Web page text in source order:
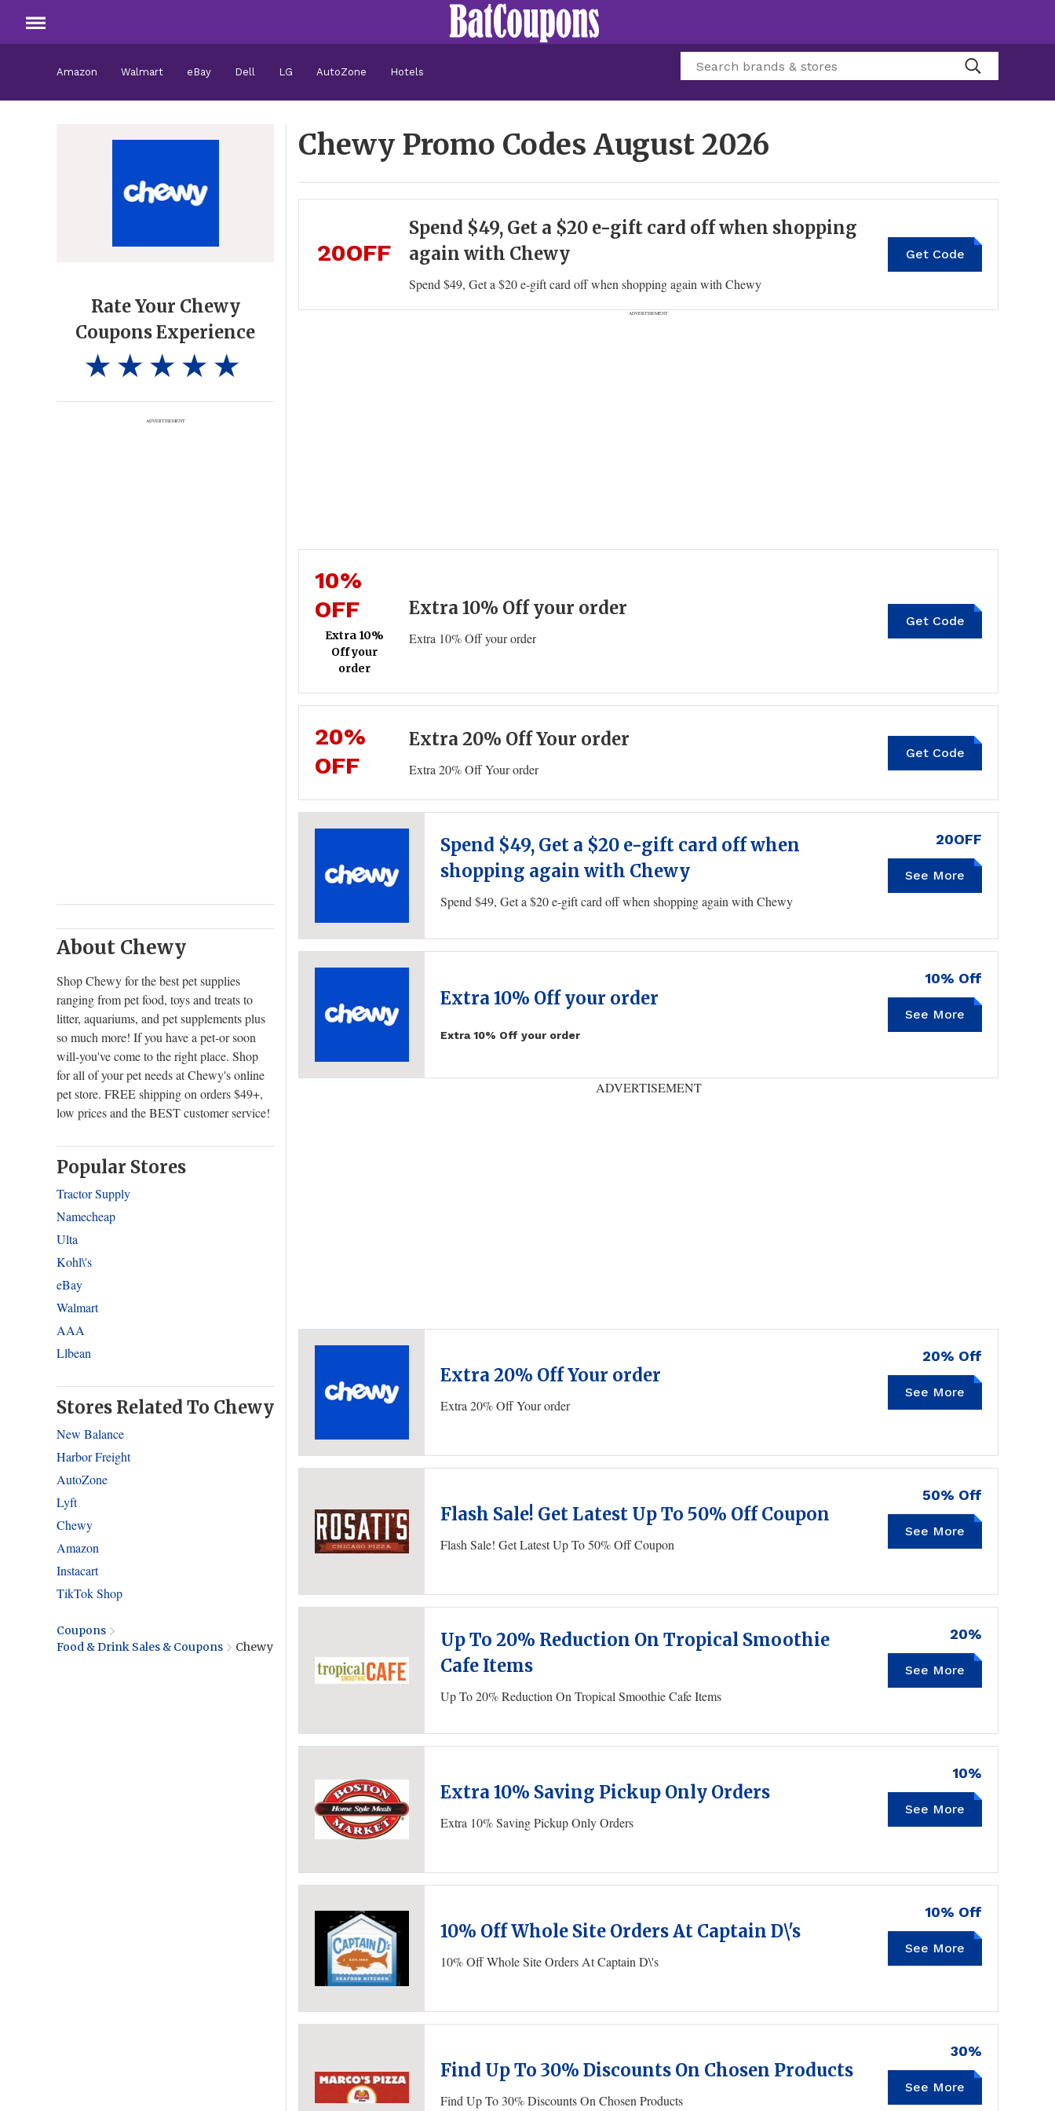
Amazon Walmart eBay Dell LG AutoZone Hotels
Rate Your Chewy
Coupons Experience
ADVERTISEMENT
About Chewy
Shop Chewy for the best pet supplies
ranging from pet food, toys and treats to
litter, aquariums, and pet supplements plus
so much more! If you have a pet-or soon
will-you've come to the right place. Shop
for all of your pet needs at Chewy's online
pet store. FREE shipping on orders $49+,
low prices and the BEST customer service!
Popular Stores
Tractor Supply
Namecheap
Ulta
Kohl\'s
eBay
Walmart
AAA
Llbean
Stores Related To Chewy
New Balance
Harbor Freight
AutoZone
Lyft
Chewy
Amazon
Instacart
TikTok Shop
Coupons
Food & Drink Sales & Coupons
Chewy
Chewy Promo Codes August 2026
Spend $49, Get a $20 e-gift card off when shopping
again with Chewy
Spend $49, Get a $20 e-gift card off when shopping again with Chewy
Get Code
GIFT20OFF
20OFF
ADVERTISEMENT
Extra 10% Off your order
Extra 10% Off your order
Get Code
KITTENXLADY10
10%
OFF
Extra 10%
Off your
order
Extra 20% Off Your order
Extra 20% Off Your order
Get Code
GOODRX20
20%
OFF
Spend $49, Get a $20 e-gift card off when
shopping again with Chewy
Spend $49, Get a $20 e-gift card off when shopping again with Chewy
See More
GIFT20OFF
20OFF
Extra 10% Off your order
Extra 10% Off your order
See More
KITTENXLADY10
10% Off
ADVERTISEMENT
Extra 20% Off Your order
Extra 20% Off Your order
See More
GOODRX20
20% Off
Flash Sale! Get Latest Up To 50% Off Coupon
Flash Sale! Get Latest Up To 50% Off Coupon
See More
50% Off
Up To 20% Reduction On Tropical Smoothie
Cafe Items
Up To 20% Reduction On Tropical Smoothie Cafe Items
See More
SPRING20
20%
Extra 10% Saving Pickup Only Orders
Extra 10% Saving Pickup Only Orders
See More
PICKUP10
10%
10% Off Whole Site Orders At Captain D\'s
10% Off Whole Site Orders At Captain D\'s
See More
10OFF
10% Off
Find Up To 30% Discounts On Chosen Products
Find Up To 30% Discounts On Chosen Products
See More
SAVE30
30%